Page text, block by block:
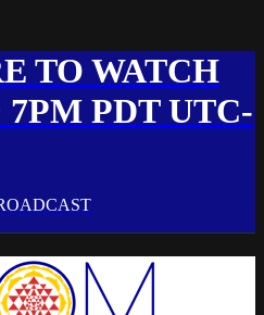
TO WATCH
7PM PDT UTC-